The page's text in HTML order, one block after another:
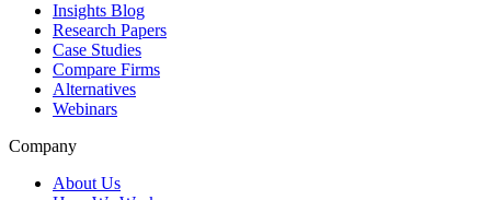
Insights Blog
Research Papers
Case Studies
Compare Firms
Alternatives
Webinars
Company
About Us